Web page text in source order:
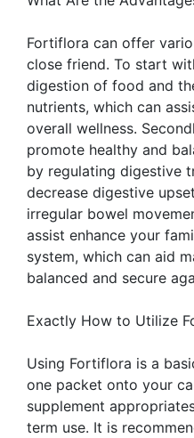
Fortiflora can offer
close friend. To start
digestion of food and
nutrients, which can
overall wellness.
promote healthy and
by regulating digestive
decrease digestive
irregular bowel
assist enhance your
system, which can aid
balanced and secure
Exactly How to Utilize
Using Fortiflora is a
one packet onto your
supplement
term use. It is